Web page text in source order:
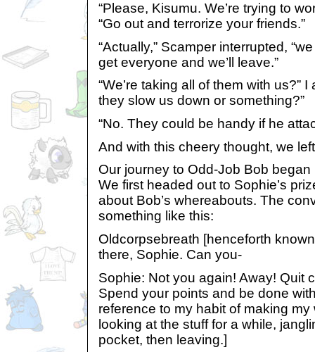
“Please, Kisumu. We’re trying to
“Go out and terrorize your friends.”
“Actually,” Scamper interrupted,
get everyone and we’ll leave.”
“We’re taking all of them with us?” I
they slow us down or something?”
“No. They could be handy if he
And with this cheery thought, we
Our journey to Odd-Job Bob
We first headed out to Sophie’s
about Bob’s whereabouts. The
something like this:
Oldcorpsebreath [henceforth
there, Sophie. Can you-
Sophie: Not you again! Away! Quit
Spend your points and be done
reference to my habit of making
looking at the stuff for a while,
pocket, then leaving.]